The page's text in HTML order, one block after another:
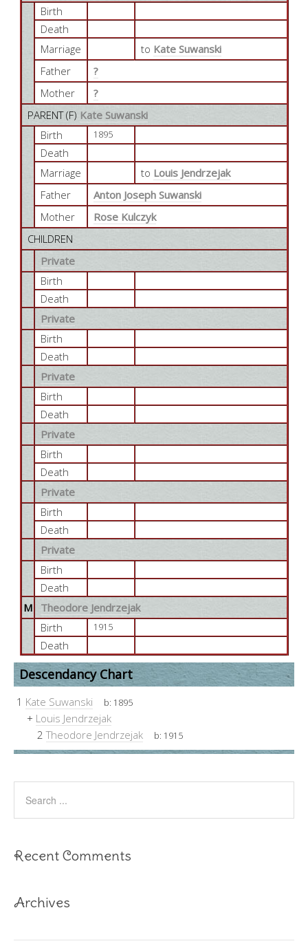
Birth
Death
Marriage
to Kate Suwanski
Father
?
Mother
?
PARENT (F) Kate Suwanski
Birth
1895
Death
Marriage
to Louis Jendrzejak
Father
Anton Joseph Suwanski
Mother
Rose Kulczyk
CHILDREN
Private
Birth
Death
Private
Birth
Death
Private
Birth
Death
Private
Birth
Death
Private
Birth
Death
Private
Birth
Death
M
Theodore Jendrzejak
Birth
1915
Death
Descendancy Chart
1 Kate Suwanski b: 1895
+ Louis Jendrzejak
2Theodore Jendrzejak b: 1915
Recent Comments
Archives